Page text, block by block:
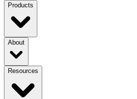
Products
About
Resources